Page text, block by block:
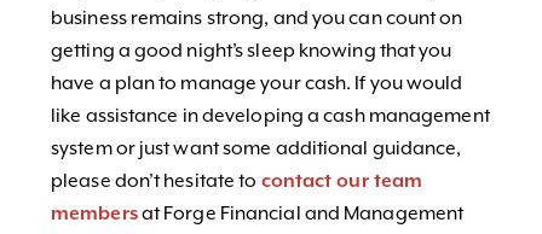
business remains strong, and you can count on
getting a good night’s sleep knowing that you
have a plan to manage your cash. If you would
like assistance in developing a cash management
system or just want some additional guidance,
please don’t hesitate to contact our team
membersat Forge Financial and Management